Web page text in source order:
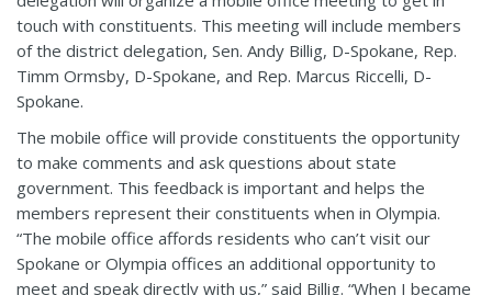
touch with constituents. This meeting will include members
of the district delegation, Sen. Andy Billig, D-Spokane, Rep.
Timm Ormsby, D-Spokane, and Rep. Marcus Riccelli, D-
Spokane.
The mobile office will provide constituents the opportunity
to make comments and ask questions about state
government. This feedback is important and helps the
members represent their constituents when in Olympia.
“The mobile office affords residents who can’t visit our
Spokane or Olympia offices an additional opportunity to
meet and speak directly with us,” said Billig. “When I became